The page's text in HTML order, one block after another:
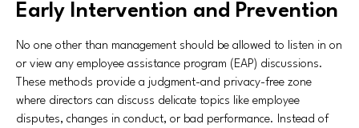
Early Intervention and Prevention
No one other than management should be allowed to listen in on
or view any employee assistance program (EAP) discussions.
These methods provide a judgment-and privacy-free zone
where directors can discuss delicate topics like employee
disputes, changes in conduct, or bad performance. Instead of